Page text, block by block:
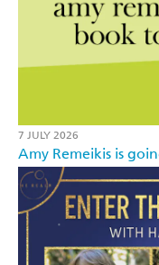
7 JULY 2026
Amy Remeikis is